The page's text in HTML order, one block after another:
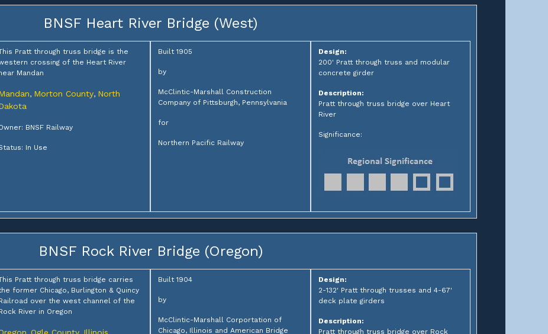
BNSF Heart River Bridge (West)
Pratt through truss bridge is the
crossing of the Heart River
Mandan
, Morton County, North
BNSF Railway
In Use
Built 1905
by
McClintic-Marshall Construction
Company of Pittsburgh, Pennsylvania
for
Northern Pacific Railway
Design:
200' Pratt through truss and modular
concrete girder
Description:
Pratt through truss bridge over Heart
River
Significance:
BNSF Rock River Bridge (Oregon)
Pratt through truss bridge carries
former Chicago, Burlington & Quincy
over the west channel of the
River in Oregon
Ogle County Illinois
Built 1904
by
McClintic-Marshall Corportation of
Chicago, Illinois and American Bridge
Design:
2-132' Pratt through trusses and 4-67'
deck plate girders
Description:
Pratt through truss bridge over Rock